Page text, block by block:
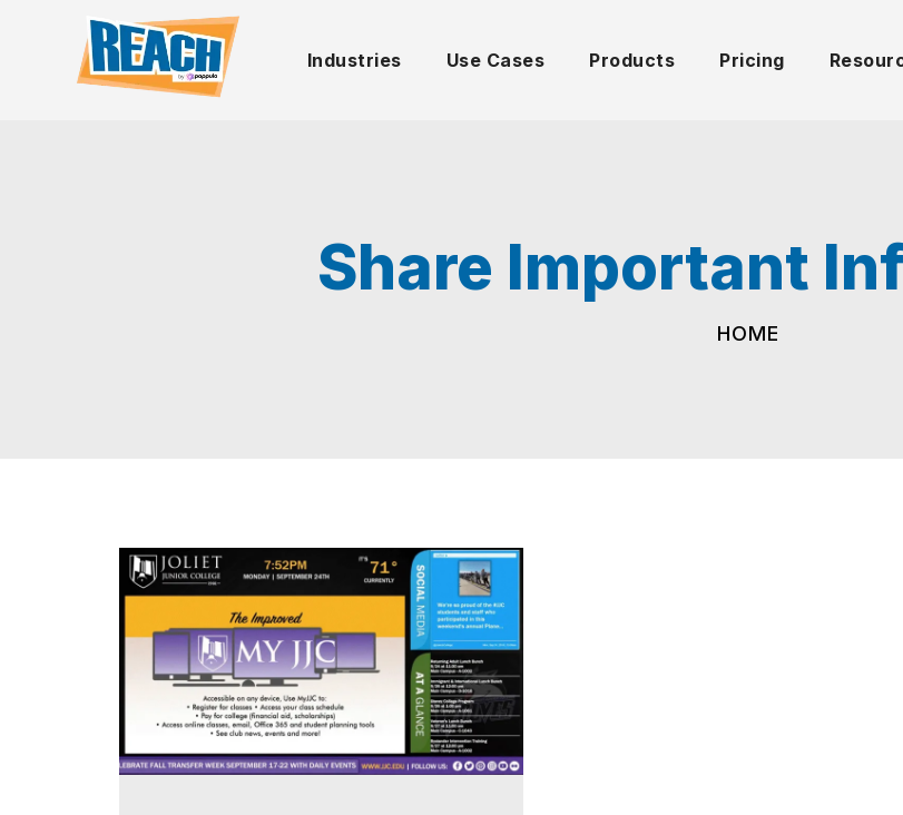
Industries Use Cases Products Pricing
Share Important
HOME